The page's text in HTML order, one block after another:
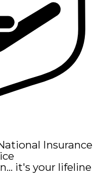
Insurance
it's your lifeline